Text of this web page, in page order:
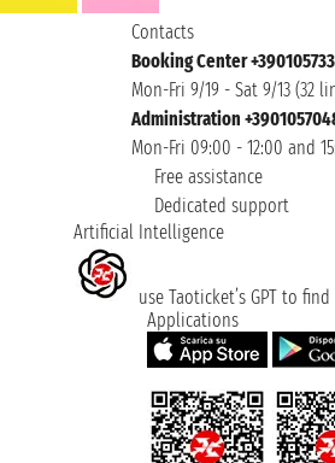
Contacts
Booking Center
Mon-Fri 9/19 - Sat 9/13 (32
Administration
Mon-Fri 09:00 - 12:00 and
Free assistance
Dedicated support
Artificial Intelligence
use Taoticket’s GPT to
Applications